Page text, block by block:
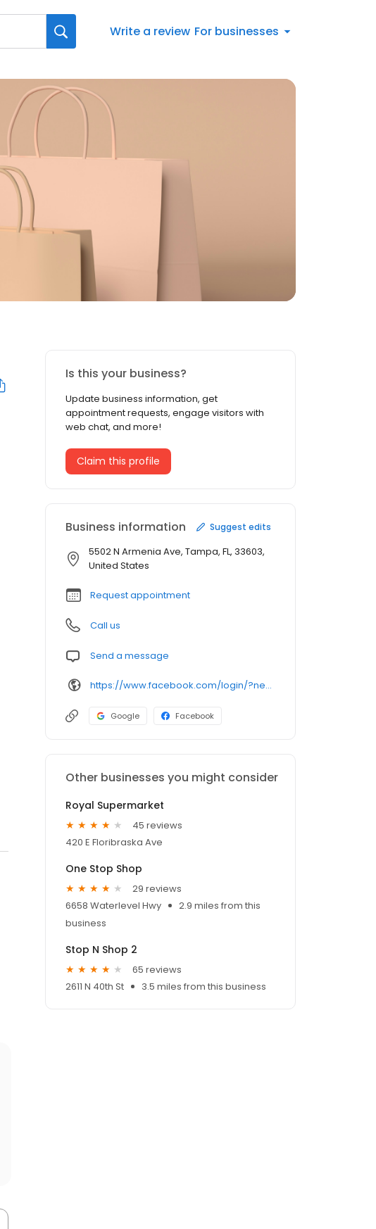
Write a review For businesses
Is this your business?
Update business information, get
appointment requests, engage visitors with
web chat, and more!
Claim this profile
Business information Suggest edits
5502 N Armenia Ave, Tampa, FL, 33603,
United States
Request appointment
Call us
Send a message
https://www.facebook.com/login/?next=https%3A%2F%2Fwww.facebook.com%2Fpapisfoodmkt
Google Facebook
Other businesses you might consider
Royal Supermarket
45 reviews
420 E Floribraska Ave
One Stop Shop
29 reviews
6658 Waterlevel Hwy
2.9 miles from this
business
Stop N Shop 2
65 reviews
2611 N 40th St
3.5 miles from this business